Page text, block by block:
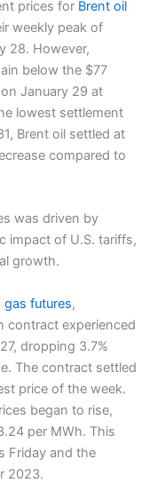
prices for Brent oil
weekly peak of
28. However,
below the $77
January 29 at
lowest settlement
Brent oil settled at
compared to
was driven by
impact of U.S. tariffs,
growth.
gas futures,
contract experienced
dropping 3.7%
The contract settled
price of the week.
began to rise,
per MWh. This
Friday and the
2023.